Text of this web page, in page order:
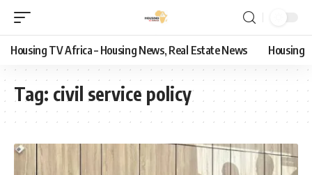
Housing TV Africa – Housing News, Real Estate News Housing
Tag: civil service policy